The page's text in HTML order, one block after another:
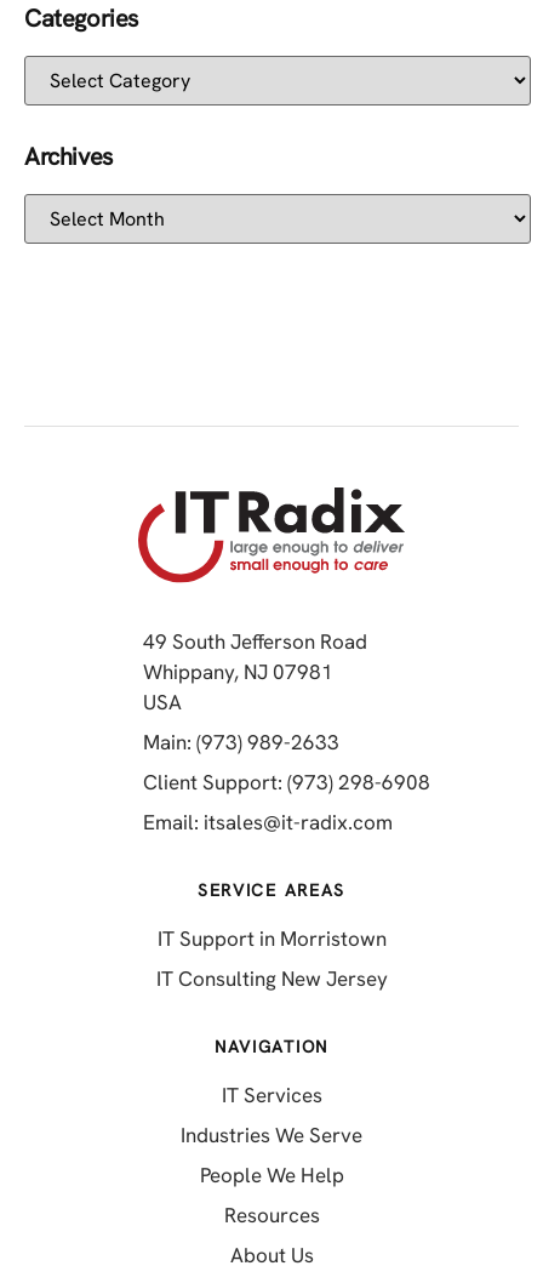
Categories
Archives
49 South Jefferson Road
Whippany, NJ 07981
USA
Main: (973) 989-2633
Client Support: (973) 298-6908
Email: itsales@it-radix.com
SERVICE AREAS
IT Support in Morristown
IT Consulting New Jersey
NAVIGATION
IT Services
Industries We Serve
People We Help
Resources
About Us